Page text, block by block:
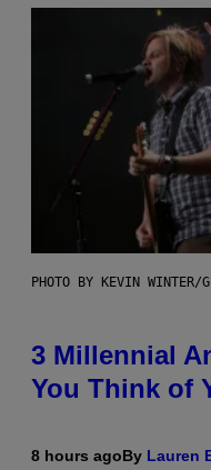
PHOTO BY KEVIN WINTER/
3 Millennial
You Think of
8 hours agoBy Lauren